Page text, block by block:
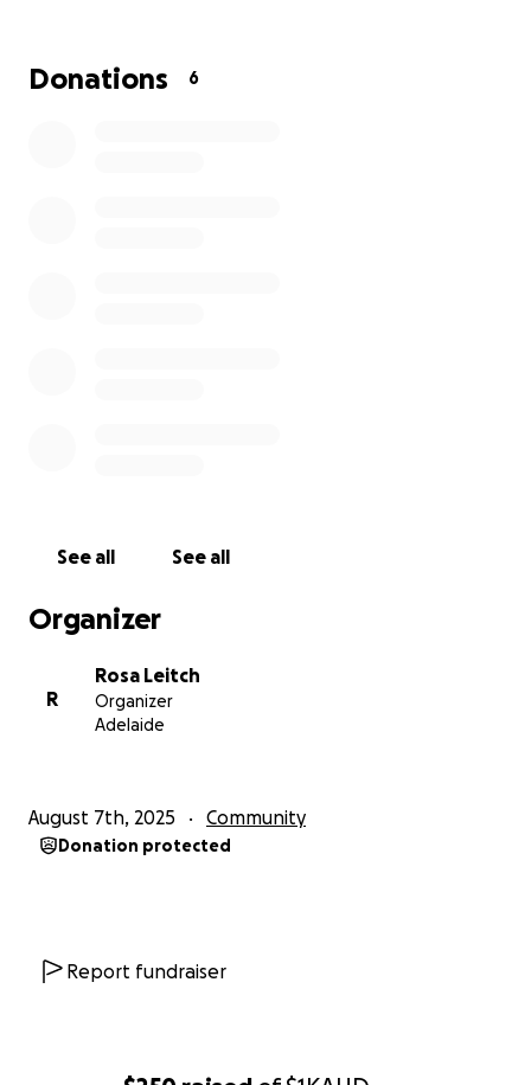
for our performances.
Donations 6
See all See all
Organizer
R
Rosa Leitch
Organizer
Adelaide
August 7th, 2025 Community
Donation protected
Report fundraiser